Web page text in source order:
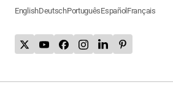
EnglishDeutschPortuguêsEspañol Français